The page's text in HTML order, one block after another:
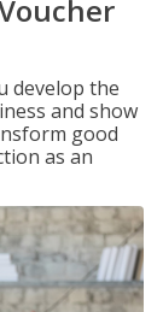
develop the
and show
good
as an